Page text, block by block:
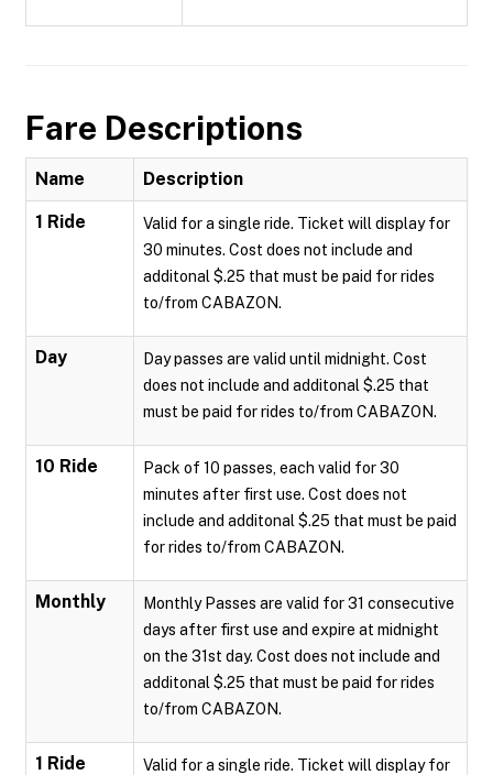
Fare Descriptions
Name Description
1 Ride
Valid for a single ride. Ticket will display for
30 minutes. Cost does not include and
additonal $.25 that must be paid for rides
to/from CABAZON.
Day
Day passes are valid until midnight. Cost
does not include and additonal $.25 that
must be paid for rides to/from CABAZON.
10 Ride
Pack of 10 passes, each valid for 30
minutes after first use. Cost does not
include and additonal $.25 that must be paid
for rides to/from CABAZON.
Monthly
Monthly Passes are valid for 31 consecutive
days after first use and expire at midnight
on the 31st day. Cost does not include and
additonal $.25 that must be paid for rides
to/from CABAZON.
1 Ride
Valid for a single ride. Ticket will display for